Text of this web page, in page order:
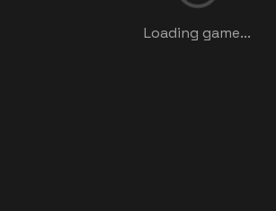
Loading game...